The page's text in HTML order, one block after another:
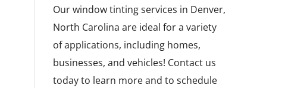
Our window tinting services in Denver,
North Carolina are ideal for a variety
of applications, including homes,
businesses, and vehicles! Contact us
today to learn more and to schedule